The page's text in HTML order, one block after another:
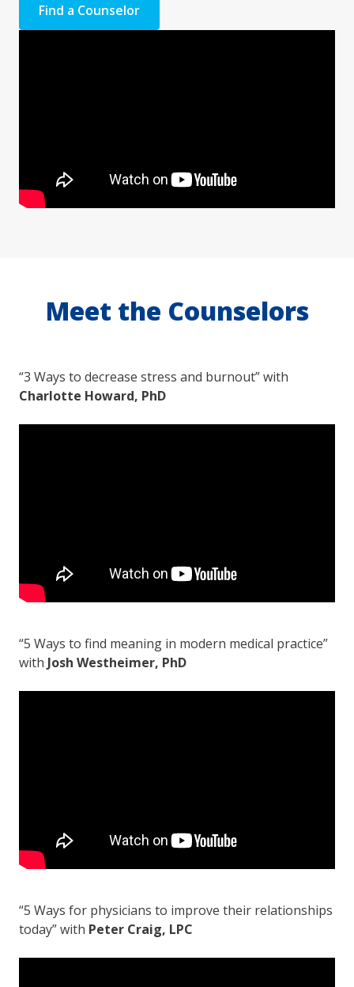
Find a Counselor
Meet the Counselors
“3 Ways to decrease stress and burnout” with
Charlotte Howard, PhD
“5 Ways to find meaning in modern medical practice”
with Josh Westheimer, PhD
“5 Ways for physicians to improve their relationships
today” with Peter Craig, LPC